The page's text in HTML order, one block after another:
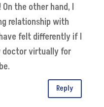
the other hand, I
relationship with
felt differently if I
doctor virtually for
Reply